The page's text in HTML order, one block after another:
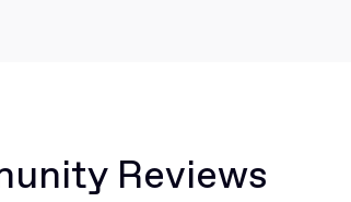
Reviews